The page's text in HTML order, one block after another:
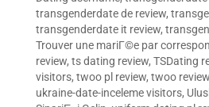
transgenderdate de review,
transgenderdate it review,
Trouver une mariГ©e par
review, ts dating review, TSDating
visitors, twoo pl review, twoo review
ukraine-date-inceleme visitors,